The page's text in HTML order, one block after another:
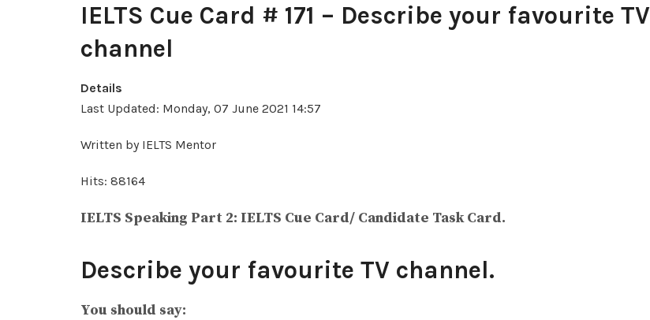
IELTS Cue Card # 171 – Describe your favourite TV
channel
Details
Last Updated: Monday, 07 June 2021 14:57
Written by IELTS Mentor
Hits: 88164
IELTS Speaking Part 2: IELTS Cue Card/ Candidate Task Card.
Describe your favourite TV channel.
You should say: